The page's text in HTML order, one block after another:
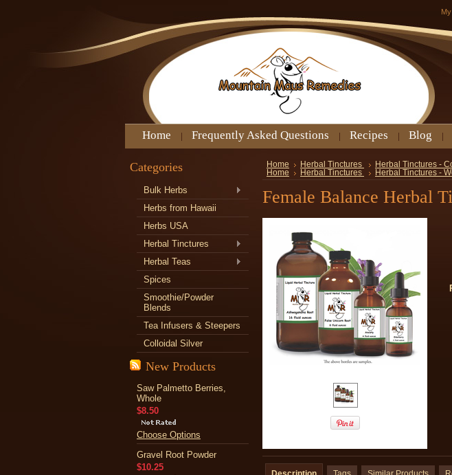
Home Frequently Asked Questions Recipes Blog
Categories
Bulk Herbs
Herbs from Hawaii
Herbs USA
Herbal Tinctures
Herbal Teas
Spices
Smoothie/Powder
Blends
Tea Infusers & Steepers
Colloidal Silver
New Products
Saw Palmetto Berries,
Whole
$8.50
Choose Options
Gravel Root Powder
$10.25
Home Herbal Tinctures Herbal Tinctures -
Home
Herbal Tinctures Herbal Tinctures -
Female Balance Herbal